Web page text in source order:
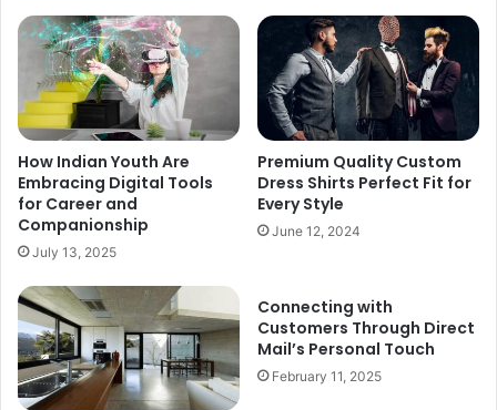
How Indian Youth Are
Embracing Digital Tools
for Career and
Companionship
July 13, 2025
Premium Quality Custom
Dress Shirts Perfect Fit for
Every Style
June 12, 2024
Connecting with
Customers Through Direct
Mail’s Personal Touch
February 11, 2025